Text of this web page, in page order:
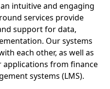
intuitive and engaging
services provide
support for data,
Our systems
each other, as well as
from finance
systems (LMS).